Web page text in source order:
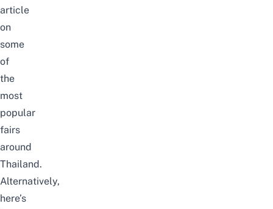
article
on
some
of
the
most
popular
fairs
around
Thailand.
Alternatively,
here’s